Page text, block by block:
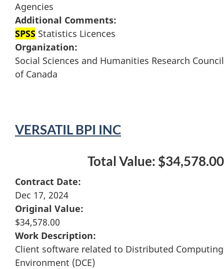
Agencies
Additional Comments:
SPSS Statistics Licences
Organization:
Social Sciences and Humanities Research Council
of Canada
VERSATIL BPI INC
Total Value: $34,578.00
Contract Date:
Dec 17, 2024
Original Value:
$34,578.00
Work Description:
Client software related to Distributed Computing
Environment (DCE)